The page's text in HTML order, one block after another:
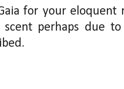
for your eloquent
scent perhaps due